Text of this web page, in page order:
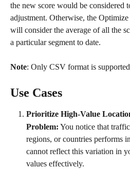
the new score would be considered
adjustment. Otherwise, the
will consider the average of all the
a particular segment to date.
Note: Only CSV format is
Use Cases
Prioritize High-Value
Problem: You notice that
regions, or countries performs
cannot reflect this variation in
values effectively.